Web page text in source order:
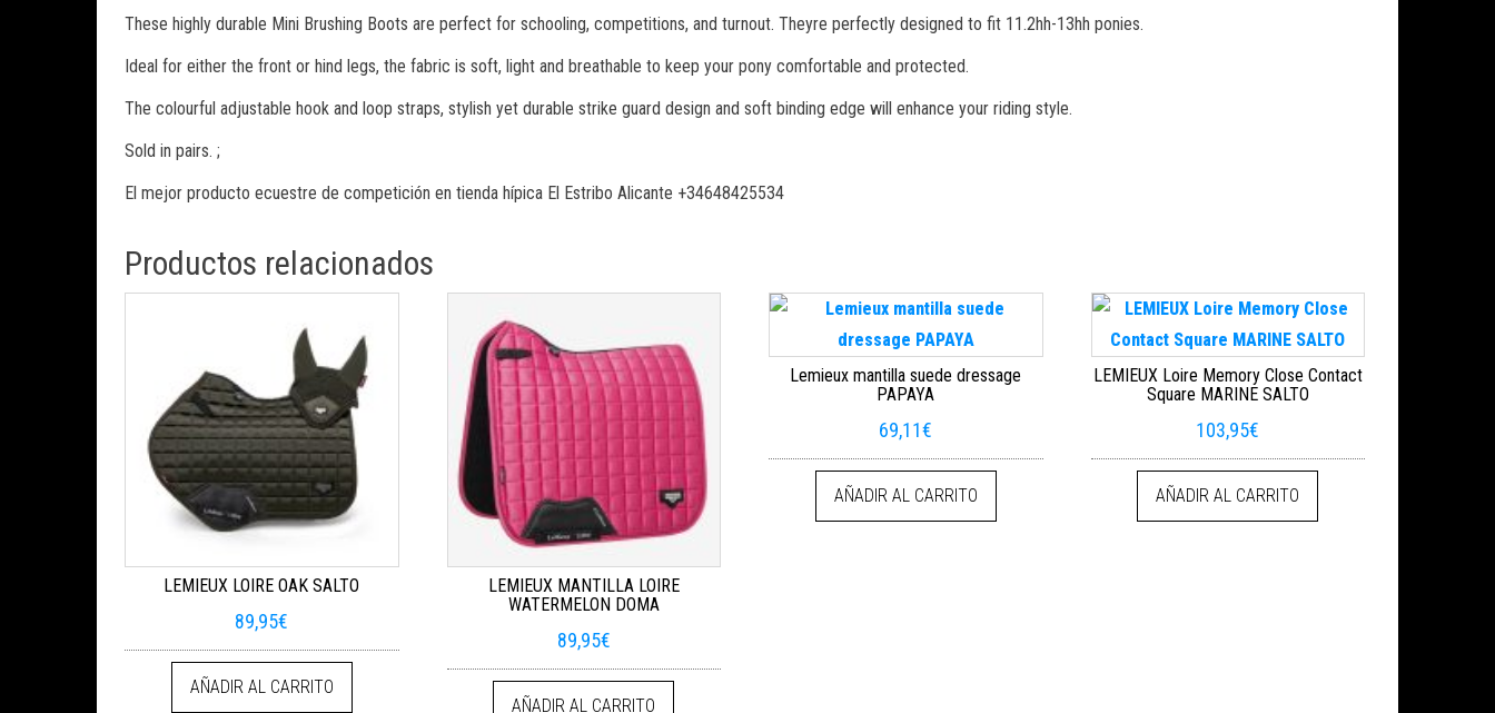
These highly durable Mini Brushing Boots are perfect for schooling, competitions, and turnout. Theyre perfectly designed to fit 11.2hh-13hh ponies.
Ideal for either the front or hind legs, the fabric is soft, light and breathable to keep your pony comfortable and protected.
The colourful adjustable hook and loop straps, stylish yet durable strike guard design and soft binding edge will enhance your riding style.
Sold in pairs. ;
El mejor producto ecuestre de competición en tienda hípica El Estribo Alicante +34648425534
Productos relacionados
LEMIEUX LOIRE OAK SALTO
89,95€
AÑADIR AL CARRITO
LEMIEUX MANTILLA LOIRE
WATERMELON DOMA
89,95€
AÑADIR AL CARRITO
Lemieux mantilla suede dressage
PAPAYA
69,11€
AÑADIR AL CARRITO
LEMIEUX Loire Memory Close Contact
Square MARINE SALTO
103,95€
AÑADIR AL CARRITO